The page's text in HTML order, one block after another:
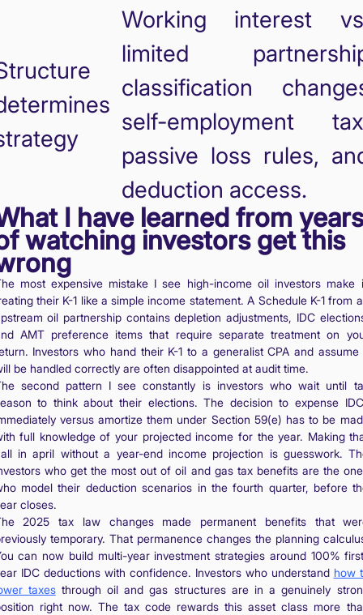
Working interest
limited
classification
self-employment
passive loss rules,
deduction access.
I have learned from years
watching investors get this
most expensive mistake I see high-income oil investors make
their K-1 like a simple income statement. A Schedule K-1 from
oil partnership contains depletion adjustments, IDC
AMT preference items that require separate treatment on
Investors who hand their K-1 to a generalist CPA and assume
be handled correctly are often disappointed at audit time.
second pattern I see constantly is investors who wait until
to think about their elections. The decision to expense
versus amortize them under Section 59(e) has to be
full knowledge of your projected income for the year. Making
in april without a year-end income projection is guesswork.
who get the most out of oil and gas tax benefits are the
model their deduction scenarios in the fourth quarter, before
closes.
2025 tax law changes made permanent benefits that
temporary. That permanence changes the planning
can now build multi-year investment strategies around 100%
IDC deductions with confidence. Investors who understand how
taxesthrough oil and gas structures are in a genuinely
right now. The tax code rewards this asset class more